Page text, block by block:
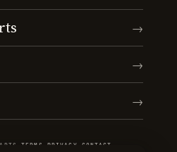
→
→
→
·TERMS PRIVACY CONTACT